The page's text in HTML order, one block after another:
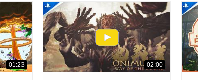
01:23 02:00